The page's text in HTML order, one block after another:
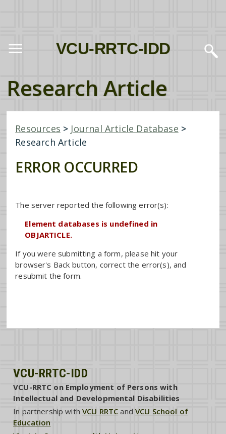
VCU-RRTC-IDD
Research Article
Resources > Journal Article Database >
Research Article
ERROR OCCURRED
The server reported the following error(s):
Element databases is undefined in
OBJARTICLE.
If you were submitting a form, please hit your
browser's Back button, correct the error(s), and
resubmit the form.
VCU-RRTC-IDD
VCU-RRTC on Employment of Persons with
Intellectual and Developmental Disabilities
In partnership withVCU RRTC andVCU School of
Education